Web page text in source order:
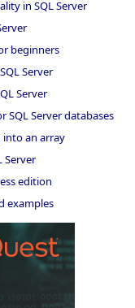
in SQL Server
beginners
Server
Server
SQL Server databases
into an array
Server
edition
examples